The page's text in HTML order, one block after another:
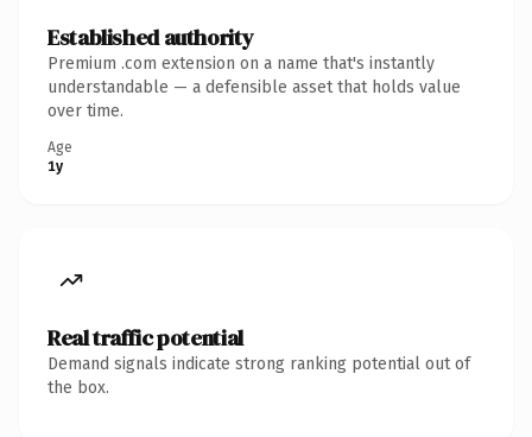
Established authority
Premium .com extension on a name that's instantly
understandable — a defensible asset that holds value
over time.
Age
1y
Real traffic potential
Demand signals indicate strong ranking potential out of
the box.